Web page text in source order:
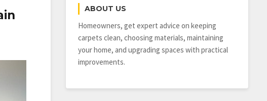
ABOUT US
Homeowners, get expert advice on keeping
carpets clean, choosing materials, maintaining
your home, and upgrading spaces with practical
improvements.